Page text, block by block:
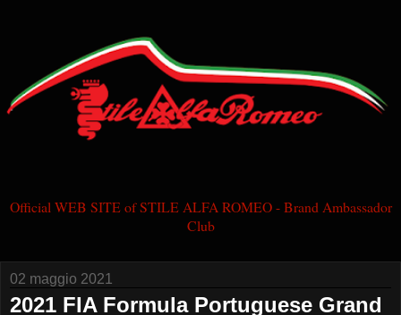
Official WEB SITE of STILE ALFA ROMEO - Brand Ambassador
Club
02 maggio 2021
2021 FIA Formula Portuguese Grand